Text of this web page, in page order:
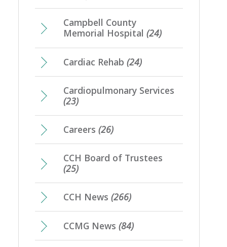
Campbell County
Memorial Hospital (24)
Cardiac Rehab (24)
Cardiopulmonary Services
(23)
Careers (26)
CCH Board of Trustees
(25)
CCH News (266)
CCMG News (84)